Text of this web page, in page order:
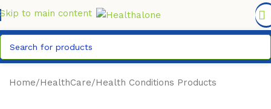
Skip to main content
6,995/=
Home/HealthCare/Health Conditions Products